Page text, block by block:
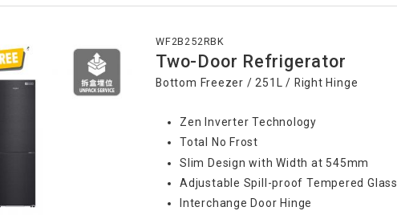
WF2B252RBK
Two-Door Refrigerator
Bottom Freezer / 251L / Right Hinge
Zen Inverter Technology
Total No Frost
Slim Design with Width at 545mm
Adjustable Spill-proof Tempered Glass
Interchange Door Hinge